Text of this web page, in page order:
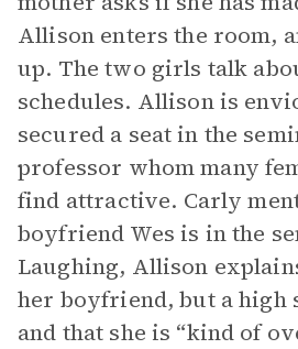
Allison enters the room,
up. The two girls talk
schedules. Allison is
secured a seat in the
professor whom many
find attractive. Carly
boyfriend Wes is in the
Laughing, Allison
her boyfriend, but a high
and that she is “kind of